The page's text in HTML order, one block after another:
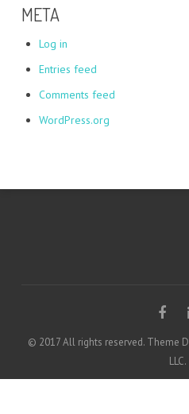
META
Log in
Entries feed
Comments feed
WordPress.org
© 2017 All rights reserved. Theme
LLC.